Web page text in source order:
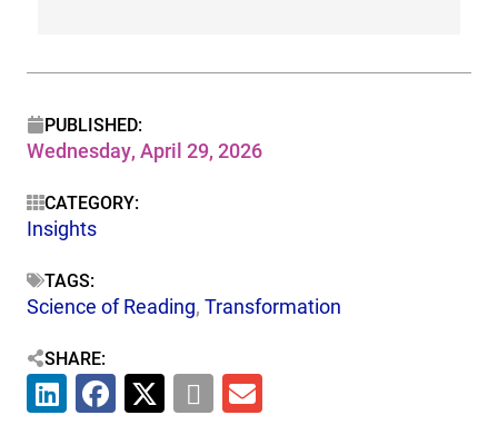
PUBLISHED:
Wednesday, April 29, 2026
CATEGORY:
Insights
TAGS:
Science of Reading, Transformation
SHARE: